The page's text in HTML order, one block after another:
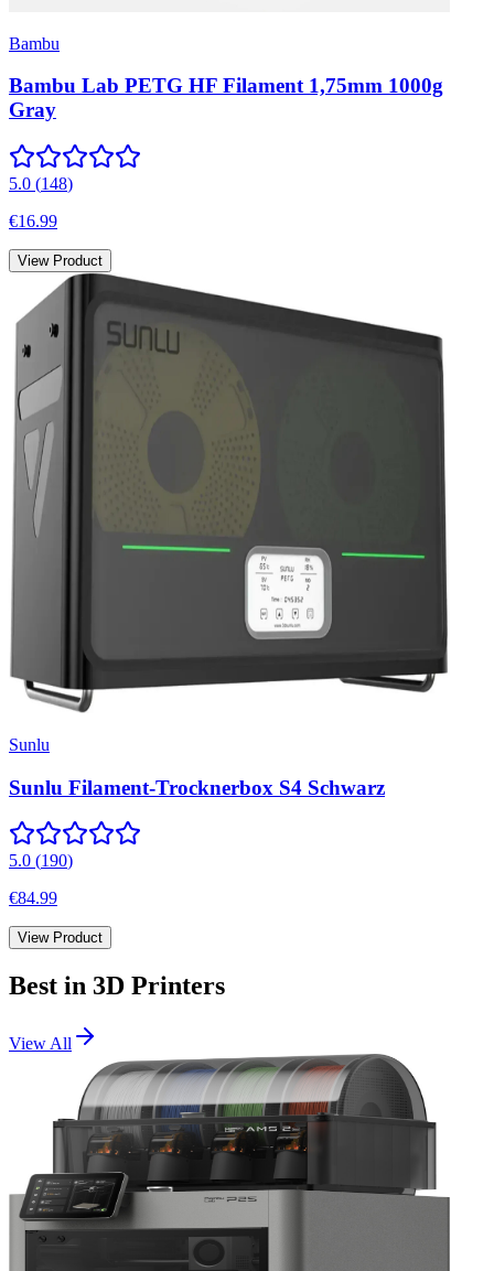
Bambu
Bambu Lab PETG HF Filament 1,75mm 1000g
Gray
5.0 (148)
€16.99
View Product
Sunlu
Sunlu Filament-Trocknerbox S4 Schwarz
5.0 (190)
€84.99
View Product
Best in 3D Printers
View All